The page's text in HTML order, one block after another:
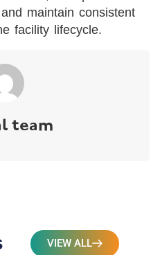
maintain consistent
facility lifecycle.
team
VIEW ALL